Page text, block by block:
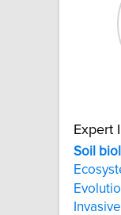
Expert
Soil